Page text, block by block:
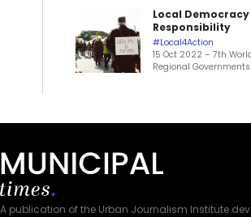
Local
Responsibility
#Local4Action
15 Oct 2022 – 7th
Regional Governments
A publication of the Urban Journalism Institute